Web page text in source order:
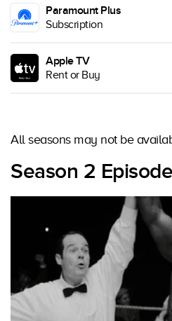
Paramount Plus
Subscription
Apple TV
Rent or Buy
All seasons may not be
Season 2